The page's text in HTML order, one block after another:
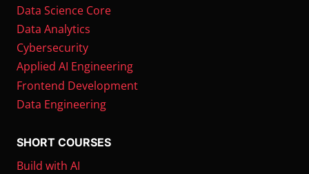
Data Science Core
Data Analytics
Cybersecurity
Applied AI Engineering
Frontend Development
Data Engineering
SHORT COURSES
Build with AI